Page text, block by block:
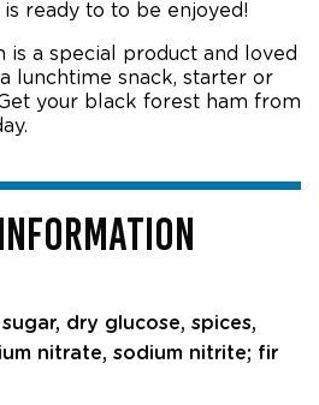
ready to to be enjoyed!
is a special product and loved
lunchtime snack, starter or
your black forest ham from
dry glucose, spices,
nitrate, sodium nitrite; fir